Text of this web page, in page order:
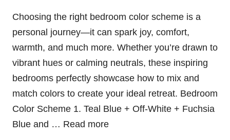
Choosing the right bedroom color scheme is a
personal journey—it can spark joy, comfort,
warmth, and much more. Whether you’re drawn to
vibrant hues or calming neutrals, these inspiring
bedrooms perfectly showcase how to mix and
match colors to create your ideal retreat. Bedroom
Color Scheme 1. Teal Blue + Off-White + Fuchsia
Blue and … Read more